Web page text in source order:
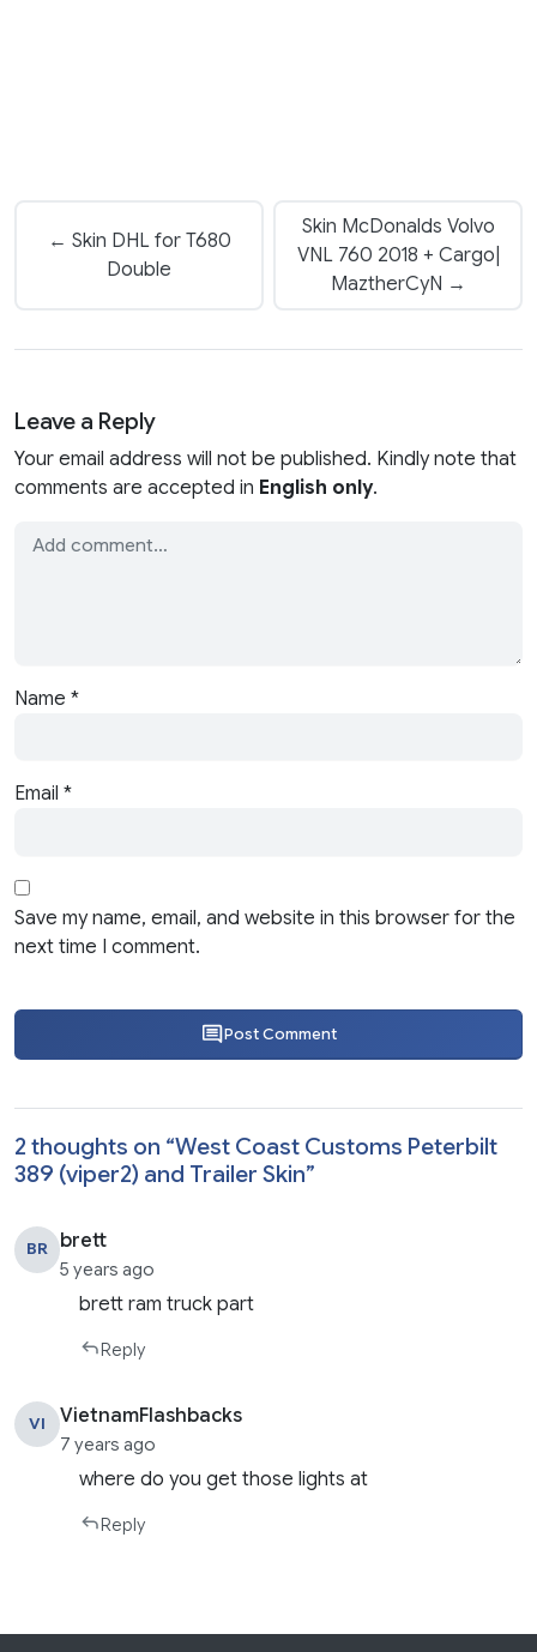
← Skin DHL for T680
Double
Skin McDonalds Volvo
VNL 760 2018 + Cargo|
MaztherCyN →
Leave a Reply
Your email address will not be published. Kindly note that
comments are accepted in English only.
Name *
Email *
Save my name, email, and website in this browser for the
next time I comment.
Post Comment
2 thoughts on “West Coast Customs Peterbilt
389 (viper2) and Trailer Skin”
BR brett
5 years ago
brett ram truck part
Reply
VI VietnamFlashbacks
7 years ago
where do you get those lights at
Reply